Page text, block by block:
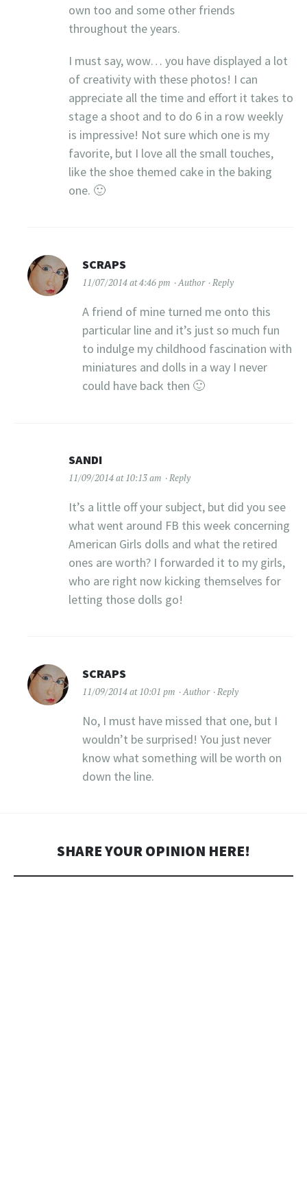
own too and some other friends
throughout the years.
I must say, wow… you have displayed a lot
of creativity with these photos! I can
appreciate all the time and effort it takes to
stage a shoot and to do 6 in a row weekly
is impressive! Not sure which one is my
favorite, but I love all the small touches,
like the shoe themed cake in the baking
one. 🙂
SCRAPS
11/07/2014 at 4:46 pm Author Reply
A friend of mine turned me onto this
particular line and it’s just so much fun
to indulge my childhood fascination with
miniatures and dolls in a way I never
could have back then 🙂
SANDI
11/09/2014 at 10:13 am Reply
It’s a little off your subject, but did you see
what went around FB this week concerning
American Girls dolls and what the retired
ones are worth? I forwarded it to my girls,
who are right now kicking themselves for
letting those dolls go!
SCRAPS
11/09/2014 at 10:01 pm Author Reply
No, I must have missed that one, but I
wouldn’t be surprised! You just never
know what something will be worth on
down the line.
SHARE YOUR OPINION HERE!